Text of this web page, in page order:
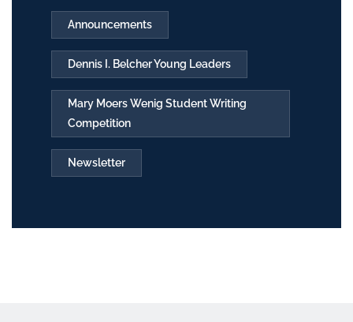
Announcements
Dennis I. Belcher Young Leaders
Mary Moers Wenig Student Writing
Competition
Newsletter